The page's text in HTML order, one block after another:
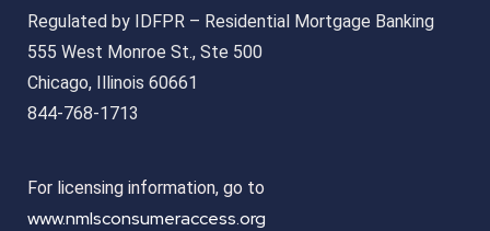
Regulated by IDFPR – Residential Mortgage Banking
555 West Monroe St., Ste 500
Chicago, Illinois 60661
844-768-1713
For licensing information, go to
www.nmlsconsumeraccess.org